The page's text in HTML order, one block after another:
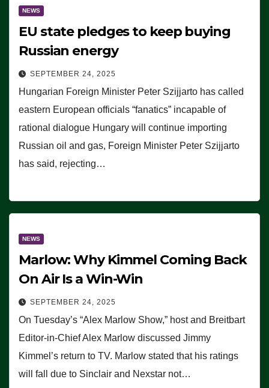
NEWS
EU state pledges to keep buying
Russian energy
SEPTEMBER 24, 2025
Hungarian Foreign Minister Peter Szijjarto has called
eastern European officials “fanatics” incapable of
rational dialogue Hungary will continue importing
Russian oil and gas, Foreign Minister Peter Szijjarto
has said, rejecting…
NEWS
Marlow: Why Kimmel Coming Back
On Air Is a Win-Win
SEPTEMBER 24, 2025
On Tuesday’s “Alex Marlow Show,” host and Breitbart
Editor-in-Chief Alex Marlow discussed Jimmy
Kimmel’s return to TV. Marlow stated that his ratings
will fall due to Sinclair and Nexstar not…